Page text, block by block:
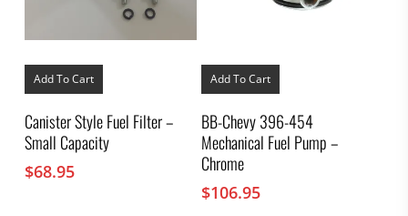
Add To Cart
Canister Style Fuel Filter –
Small Capacity
$68.95
Add To Cart
BB-Chevy 396-454
Mechanical Fuel Pump –
Chrome
$106.95